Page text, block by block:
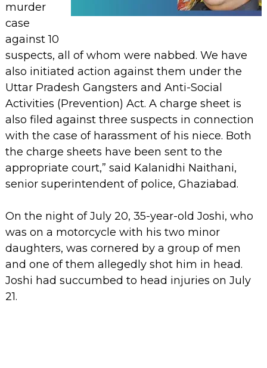
murder
case
against 10
suspects, all of whom were nabbed. We have
also initiated action against them under the
Uttar Pradesh Gangsters and Anti-Social
Activities (Prevention) Act. A charge sheet is
also filed against three suspects in connection
with the case of harassment of his niece. Both
the charge sheets have been sent to the
appropriate court,” said Kalanidhi Naithani,
senior superintendent of police, Ghaziabad.
On the night of July 20, 35-year-old Joshi, who
was on a motorcycle with his two minor
daughters, was cornered by a group of men
and one of them allegedly shot him in head.
Joshi had succumbed to head injuries on July
21.